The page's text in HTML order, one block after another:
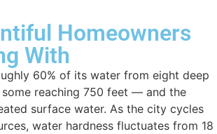
Homeowners
With
60% of its water from eight deep
reaching 750 feet — and the
surface water. As the city cycles
water hardness fluctuates from 18